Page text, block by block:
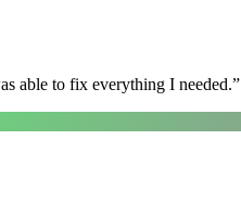
able to fix everything I needed.”